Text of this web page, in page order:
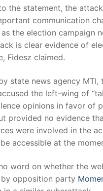
the statement, the
communication
the election campaign
is clear evidence of
Fidesz claimed.
state news agency MTI,
the left-wing of
opinions in favor of
provided no evidence
were involved in the
accessible at the
word on whether the
by opposition party